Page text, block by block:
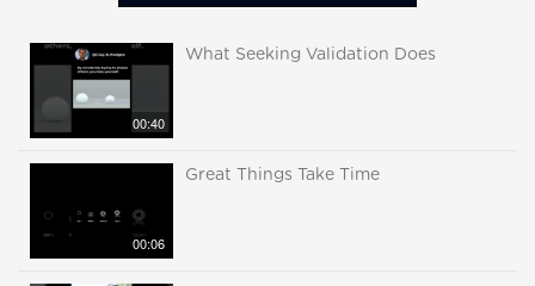
00:40
What Seeking Validation Does
00:06
Great Things Take Time